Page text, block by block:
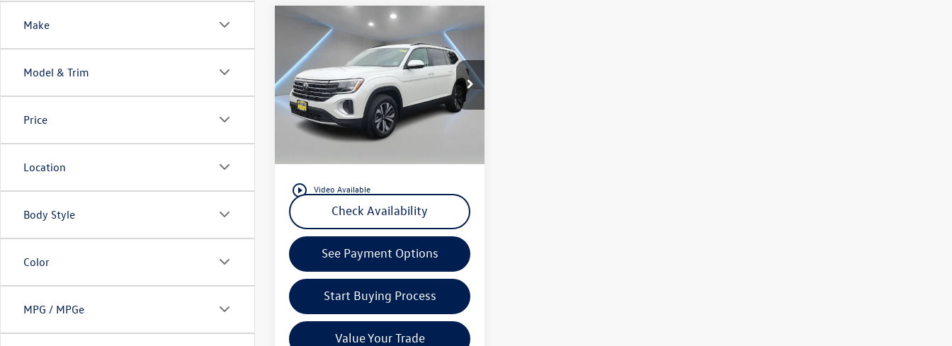
Make
Model & Trim
Price
Location
Body Style
Color
MPG / MPGe
play_circle_outline Video Available
Volkswagen Atlas
2.0T SE
Price Drop
Reydel Volkswagen of Edison
VIN:1V2LN2CA9TC513134Stock:
PL5997
Model:CA33PR
$36,328
Reydel VW Price
Less
Listing Price:
$35,539
Documentation Fee:
+$789
Reydel VW Price:
Check Availability
See Payment Options
Start Buying Process
Value Your Trade
Compare Vehicle